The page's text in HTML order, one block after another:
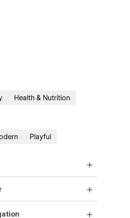
Health & Nutrition
Playful
friendly slider.